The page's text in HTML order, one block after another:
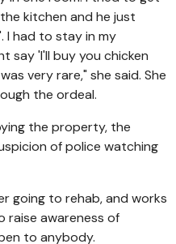
kitchen and he just
I had to stay in my
say 'I'll buy you chicken
very rare," she said. She
the ordeal.
the property, the
of police watching
going to rehab, and works
raise awareness of
to anybody.